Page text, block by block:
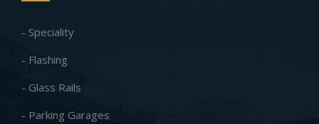
- Speciality
- Flashing
- Glass Rails
- Parking Garages